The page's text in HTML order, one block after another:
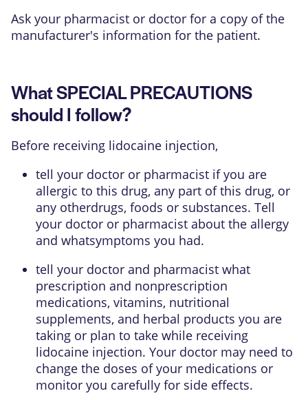
Ask your pharmacist or doctor for a copy of the
manufacturer's information for the patient.
What SPECIAL PRECAUTIONS
should I follow?
Before receiving lidocaine injection,
tell your doctor or pharmacist if you are
allergic to this drug, any part of this drug, or
any otherdrugs, foods or substances. Tell
your doctor or pharmacist about the allergy
and whatsymptoms you had.
tell your doctor and pharmacist what
prescription and nonprescription
medications, vitamins, nutritional
supplements, and herbal products you are
taking or plan to take while receiving
lidocaine injection. Your doctor may need to
change the doses of your medications or
monitor you carefully for side effects.